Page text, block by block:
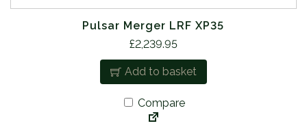
Pulsar Merger LRF XP35
£2,239.95
Add to basket
Compare